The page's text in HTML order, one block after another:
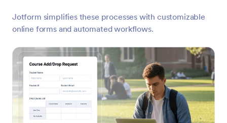
Jotform simplifies these processes with customizable
online forms and automated workflows.